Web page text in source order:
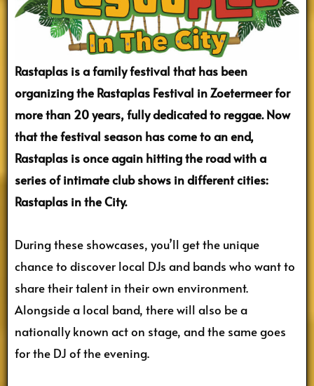
Rastaplas is a family festival that has been
organizing the Rastaplas Festival in Zoetermeer for
more than 20 years, fully dedicated to reggae. Now
that the festival season has come to an end,
Rastaplas is once again hitting the road with a
series of intimate club shows in different cities:
Rastaplas in the City.
During these showcases, you’ll get the unique
chance to discover local DJs and bands who want to
share their talent in their own environment.
Alongside a local band, there will also be a
nationally known act on stage, and the same goes
for the DJ of the evening.